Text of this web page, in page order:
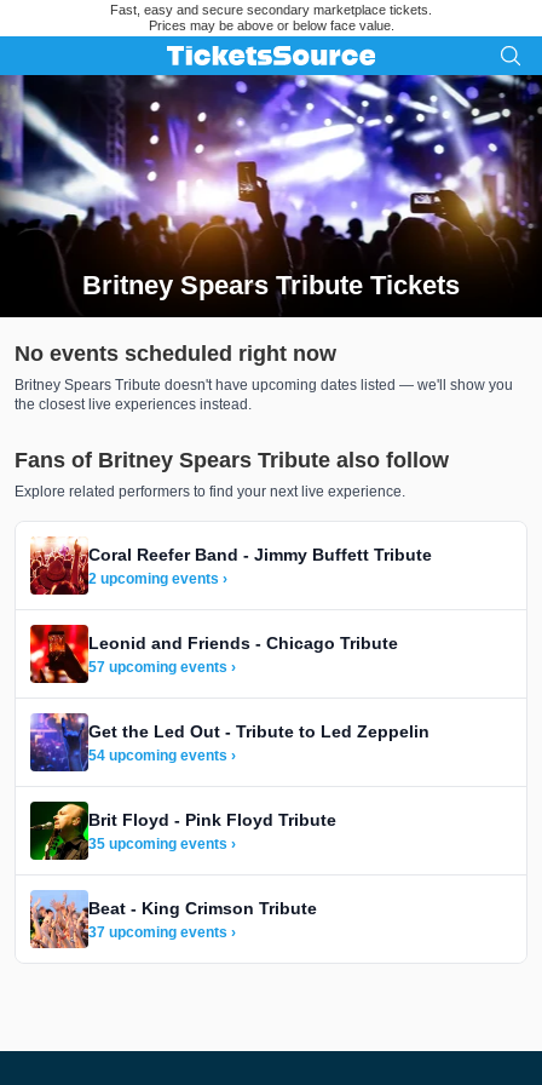
Fast, easy and secure secondary marketplace tickets.
Prices may be above or below face value.
Britney Spears Tribute Tickets
Search results for Britney Spears Tribute Tickets
No events scheduled right now
Britney Spears Tribute doesn't have upcoming dates listed — we'll show you
the closest live experiences instead.
Fans of Britney Spears Tribute also follow
Explore related performers to find your next live experience.
Coral Reefer Band - Jimmy Buffett Tribute
2 upcoming events ›
Leonid and Friends - Chicago Tribute
57 upcoming events ›
Get the Led Out - Tribute to Led Zeppelin
54 upcoming events ›
Brit Floyd - Pink Floyd Tribute
35 upcoming events ›
Beat - King Crimson Tribute
37 upcoming events ›